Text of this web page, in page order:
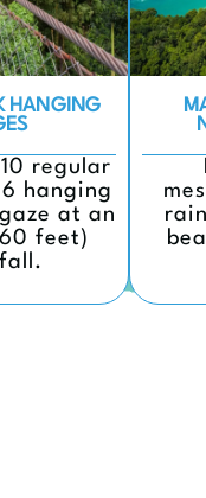
HANGING
regular
hanging
at an
feet)